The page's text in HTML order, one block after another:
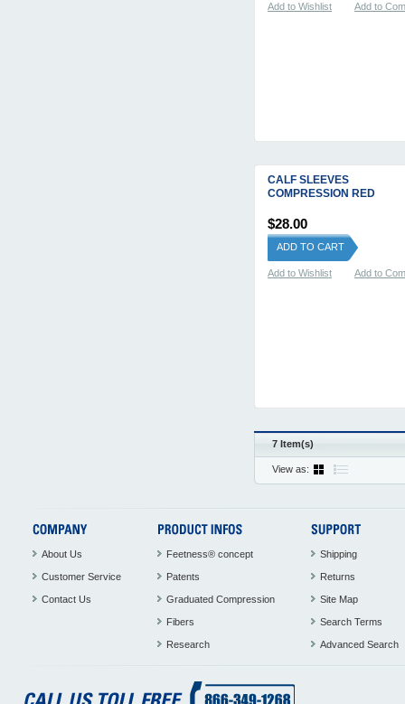
Add to Wishlist Add to
CALF SLEEVES
COMPRESSION RED
$28.00
ADD TO CART
Add to Wishlist Add to
7 Item(s)
View as:
About Us
Customer Service
Contact Us
Feetness® concept
Patents
Graduated Compression
Fibers
Research
Shipping
Returns
Site Map
Search Terms
Advanced Search